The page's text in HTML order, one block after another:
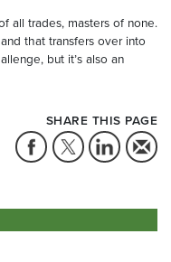
all trades, masters of none.
that transfers over into
but it’s also an
SHARE THIS PAGE